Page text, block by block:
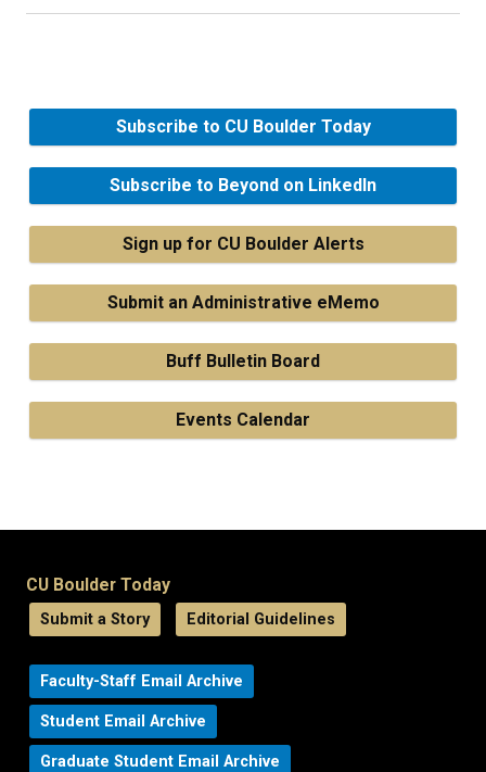
Subscribe to CU Boulder Today
Subscribe to Beyond on LinkedIn
Sign up for CU Boulder Alerts
Submit an Administrative eMemo
Buff Bulletin Board
Events Calendar
CU Boulder Today
Submit a Story Editorial Guidelines
Faculty-Staff Email Archive
Student Email Archive
Graduate Student Email Archive